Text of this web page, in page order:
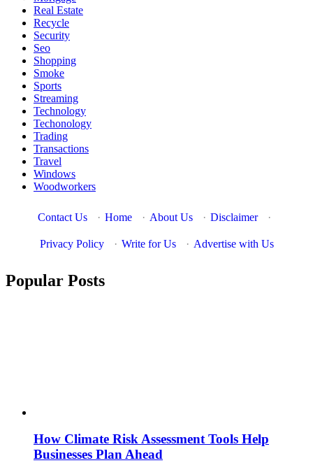
Real Estate
Recycle
Security
Seo
Shopping
Smoke
Sports
Streaming
Technology
Techonology
Trading
Transactions
Travel
Windows
Woodworkers
Contact Us · Home · About Us · Disclaimer ·
Privacy Policy · Write for Us · Advertise with Us
Popular Posts
How Climate Risk Assessment Tools Help
Businesses Plan Ahead